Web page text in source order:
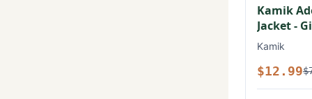
Kamik
Jacket -
Kamik
$12.99